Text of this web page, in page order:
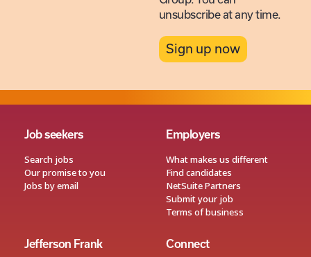
unsubscribe at any time.
Sign up now
Job seekers
Search jobs
Our promise to you
Jobs by email
Employers
What makes us different
Find candidates
NetSuite Partners
Submit your job
Terms of business
Jefferson Frank
Connect